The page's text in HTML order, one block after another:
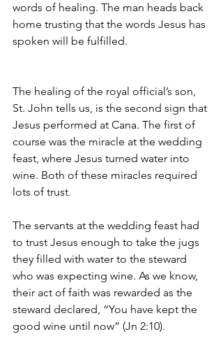
words of healing. The man heads back
home trusting that the words Jesus has
spoken will be fulfilled.
The healing of the royal official’s son,
St. John tells us, is the second sign that
Jesus performed at Cana. The first of
course was the miracle at the wedding
feast, where Jesus turned water into
wine. Both of these miracles required
lots of trust.
The servants at the wedding feast had
to trust Jesus enough to take the jugs
they filled with water to the steward
who was expecting wine. As we know,
their act of faith was rewarded as the
steward declared, “You have kept the
good wine until now” (Jn 2:10).